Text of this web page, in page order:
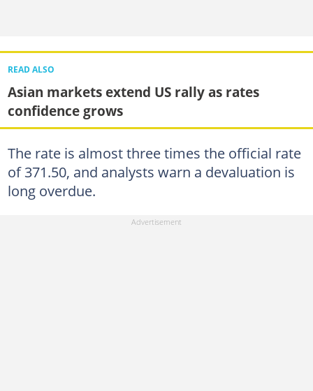
READ ALSO
Asian markets extend US rally as rates
confidence grows
The rate is almost three times the official rate
of 371.50, and analysts warn a devaluation is
long overdue.